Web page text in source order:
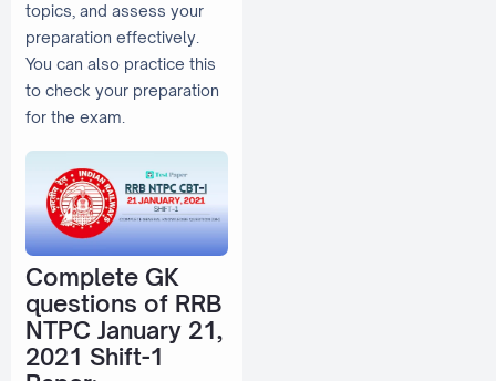
topics, and assess your
preparation effectively.
You can also practice this
to check your preparation
for the exam.
Complete GK
questions of RRB
NTPC January 21,
2021 Shift-1